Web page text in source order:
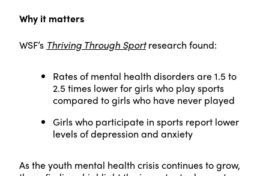
Why it matters
WSF’s Thriving Through Sportresearch found:
Rates of mental health disorders are 1.5 to
2.5 times lower for girls who play sports
compared to girls who have never played
Girls who participate in sports report lower
levels of depression and anxiety
As the youth mental health crisis continues to grow,